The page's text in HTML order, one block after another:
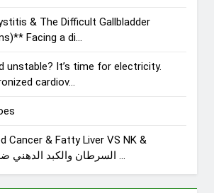
& The Difficult Gallbladder
Facing a di…
unstable? It’s time for electricity.
cardiov…
Cancer & Fatty Liver VS NK &
Macrophage السرطان والكبد الدهني ضد …